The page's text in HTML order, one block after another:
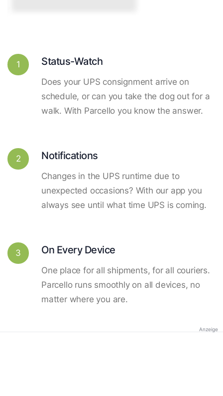
1 Status-Watch
Does your UPS consignment arrive on
schedule, or can you take the dog out for a
walk. With Parcello you know the answer.
2 Notifications
Changes in the UPS runtime due to
unexpected occasions? With our app you
always see until what time UPS is coming.
3 On Every Device
One place for all shipments, for all couriers.
Parcello runs smoothly on all devices, no
matter where you are.
Anzeige